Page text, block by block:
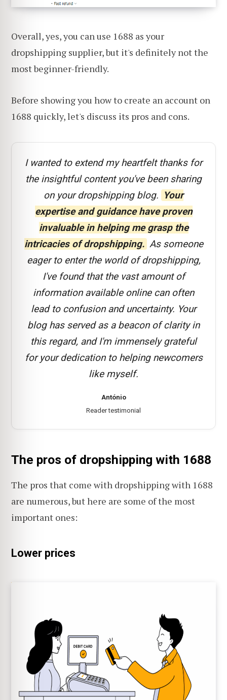
Overall, yes, you can use 1688 as your
dropshipping supplier, but it's definitely not the
most beginner-friendly.
Before showing you how to create an account on
1688 quickly, let's discuss its pros and cons.
I wanted to extend my heartfelt thanks for
the insightful content you've been sharing
on your dropshipping blog. Your
expertise and guidance have proven
invaluable in helping me grasp the
intricacies of dropshipping. As someone
eager to enter the world of dropshipping,
I've found that the vast amount of
information available online can often
lead to confusion and uncertainty. Your
blog has served as a beacon of clarity in
this regard, and I'm immensely grateful
for your dedication to helping newcomers
like myself.
António
Reader testimonial
The pros of dropshipping with 1688
The pros that come with dropshipping with 1688
are numerous, but here are some of the most
important ones:
Lower prices